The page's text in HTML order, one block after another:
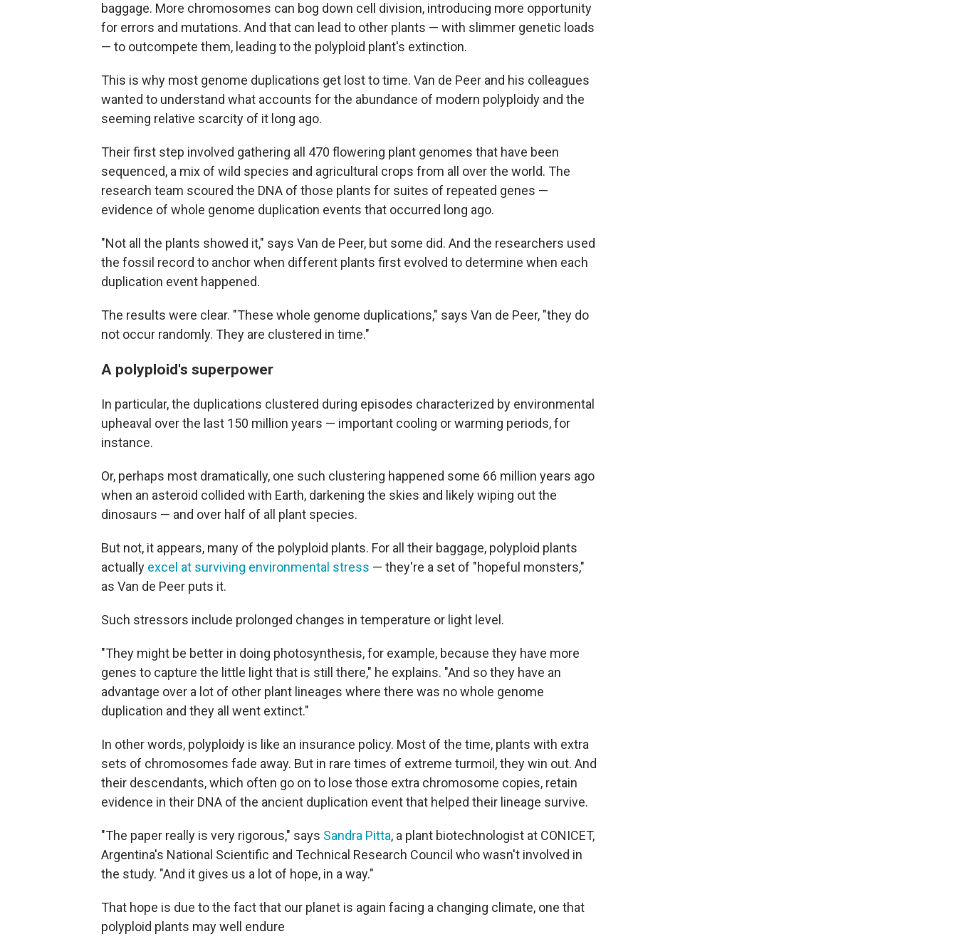
baggage. More chromosomes can bog down cell division, introducing more opportunity
for errors and mutations. And that can lead to other plants — with slimmer genetic loads
— to outcompete them, leading to the polyploid plant's extinction.
This is why most genome duplications get lost to time. Van de Peer and his colleagues
wanted to understand what accounts for the abundance of modern polyploidy and the
seeming relative scarcity of it long ago.
Their first step involved gathering all 470 flowering plant genomes that have been
sequenced, a mix of wild species and agricultural crops from all over the world. The
research team scoured the DNA of those plants for suites of repeated genes —
evidence of whole genome duplication events that occurred long ago.
"Not all the plants showed it," says Van de Peer, but some did. And the researchers used
the fossil record to anchor when different plants first evolved to determine when each
duplication event happened.
The results were clear. "These whole genome duplications," says Van de Peer, "they do
not occur randomly. They are clustered in time."
A polyploid's superpower
In particular, the duplications clustered during episodes characterized by environmental
upheaval over the last 150 million years — important cooling or warming periods, for
instance.
Or, perhaps most dramatically, one such clustering happened some 66 million years ago
when an asteroid collided with Earth, darkening the skies and likely wiping out the
dinosaurs — and over half of all plant species.
But not, it appears, many of the polyploid plants. For all their baggage, polyploid plants
actually excel at surviving environmental stress — they're a set of "hopeful monsters,"
as Van de Peer puts it.
Such stressors include prolonged changes in temperature or light level.
"They might be better in doing photosynthesis, for example, because they have more
genes to capture the little light that is still there," he explains. "And so they have an
advantage over a lot of other plant lineages where there was no whole genome
duplication and they all went extinct."
In other words, polyploidy is like an insurance policy. Most of the time, plants with extra
sets of chromosomes fade away. But in rare times of extreme turmoil, they win out. And
their descendants, which often go on to lose those extra chromosome copies, retain
evidence in their DNA of the ancient duplication event that helped their lineage survive.
"The paper really is very rigorous," says Sandra Pitta, a plant biotechnologist at CONICET,
Argentina's National Scientific and Technical Research Council who wasn't involved in
the study. "And it gives us a lot of hope, in a way."
That hope is due to the fact that our planet is again facing a changing climate, one that
polyploid plants may well endure